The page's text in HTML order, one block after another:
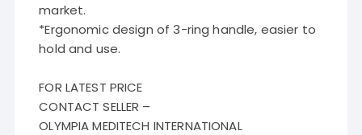
market.
*Ergonomic design of 3-ring handle, easier to
hold and use.
FOR LATEST PRICE
CONTACT SELLER –
OLYMPIA MEDITECH INTERNATIONAL